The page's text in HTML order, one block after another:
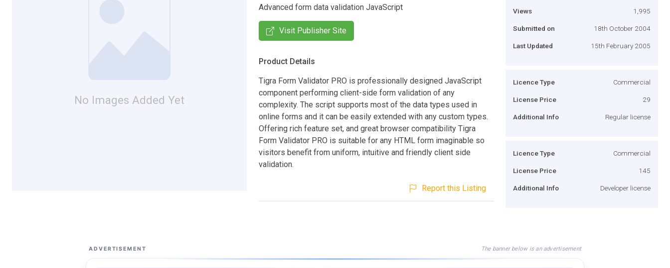
No Images Added Yet
Advanced form data validation JavaScript
Visit Publisher Site
Product Details
Tigra Form Validator PRO is professionally designed JavaScript
component performing client-side form validation of any
complexity. The script supports most of the data types used in
online forms and it can be easily extended with any custom types.
Offering rich feature set, and great browser compatibility Tigra
Form Validator PRO is suitable for any HTML form imaginable so
visitors benefit from uniform, intuitive and friendly client side
validation.
Report this Listing
Views 1,995
Submitted on 18th October 2004
Last Updated 15th February 2005
Licence Type Commercial
License Price 29
Additional Info Regular license
Licence Type Commercial
License Price 145
Additional Info Developer license
ADVERTISEMENT The banner below is an advertisement